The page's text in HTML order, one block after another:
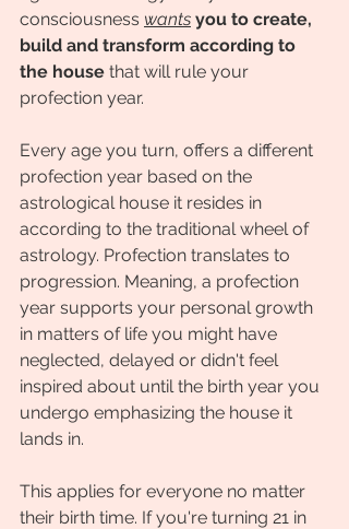
consciousness wants you to create,
build and transform according to
the house that will rule your
profection year.
Every age you turn, offers a different
profection year based on the
astrological house it resides in
according to the traditional wheel of
astrology. Profection translates to
progression. Meaning, a profection
year supports your personal growth
in matters of life you might have
neglected, delayed or didn't feel
inspired about until the birth year you
undergo emphasizing the house it
lands in.
This applies for everyone no matter
their birth time. If you're turning 21 in